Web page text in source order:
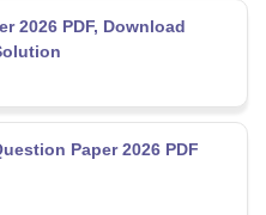
2026 PDF, Download
Paper 2026 PDF